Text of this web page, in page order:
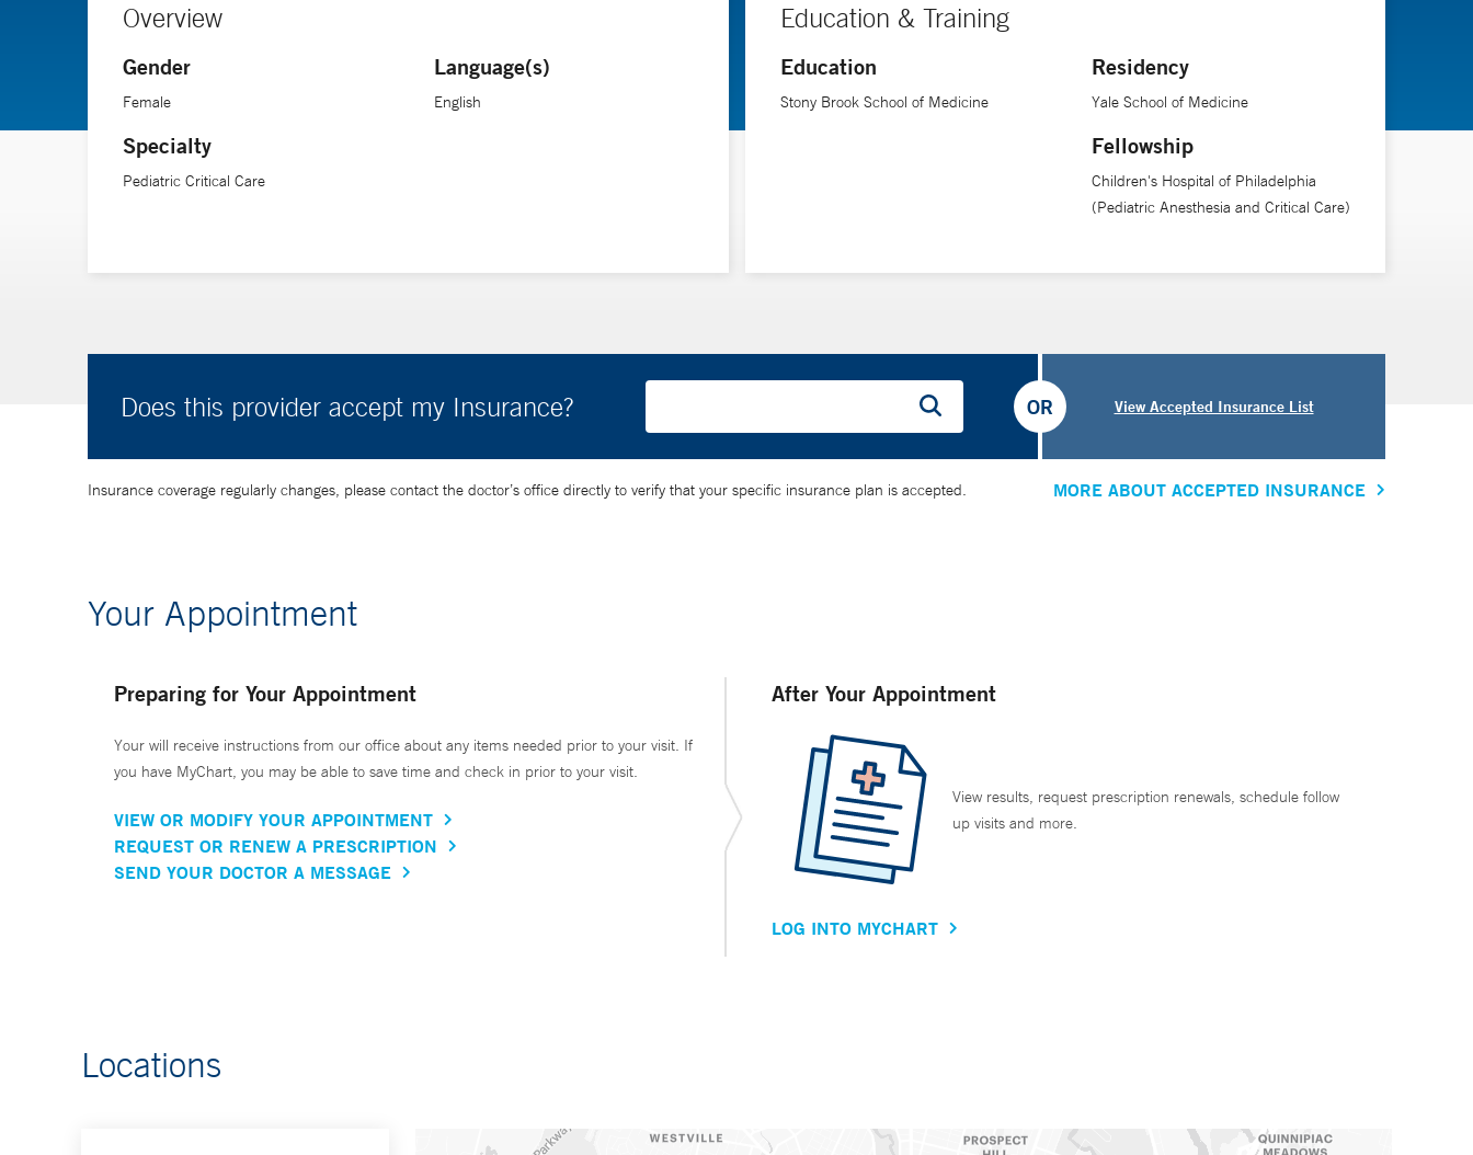
Overview
Gender
Female
Specialty
Pediatric Critical Care
Language(s)
English
Education & Training
Education
Stony Brook School of Medicine
Residency
Yale School of Medicine
Fellowship
Children's Hospital of Philadelphia
(Pediatric Anesthesia and Critical Care)
Does this provider accept my Insurance? View Accepted Insurance List
OR
Insurance coverage regularly changes, please contact the doctor’s office directly to verify that your specific insurance plan is accepted. MORE ABOUT ACCEPTED INSURANCE
Your Appointment
Preparing for Your Appointment
Your will receive instructions from our office about any items needed prior to your visit. If
you have MyChart, you may be able to save time and check in prior to your visit.
VIEW OR MODIFY YOUR APPOINTMENT
REQUEST OR RENEW A PRESCRIPTION
SEND YOUR DOCTOR A MESSAGE
After Your Appointment
View results, request prescription renewals, schedule follow
up visits and more.
LOG INTO MYCHART
Locations